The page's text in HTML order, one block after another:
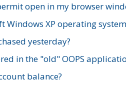
open in my browser
Windows XP operating
yesterday?
in the "old" OOPS
balance?